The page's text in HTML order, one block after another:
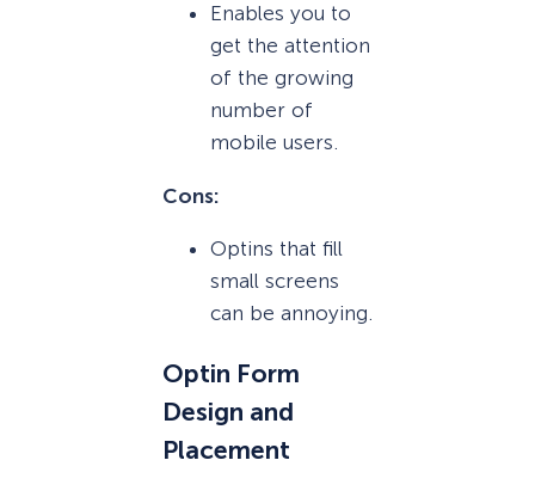
Enables you to
get the attention
of the growing
number of
mobile users.
Cons:
Optins that fill
small screens
can be annoying.
Optin Form
Design and
Placement